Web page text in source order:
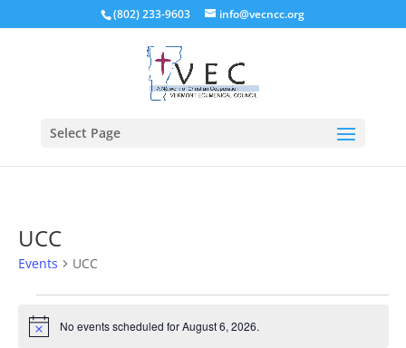
(802) 233-9603 info@vecncc.org
Select Page
UCC
Events UCC
Events
for
Notice No events scheduled for August 6, 2026.